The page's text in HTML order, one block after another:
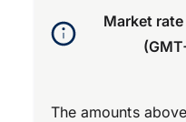
Market
The amounts